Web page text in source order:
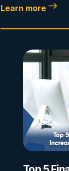
Learn more